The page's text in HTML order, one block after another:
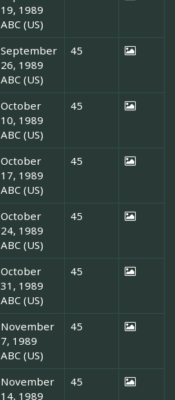
19, 1989
ABC (US)
September
26, 1989
ABC (US)
45
October
10, 1989
ABC (US)
45
October
17, 1989
ABC (US)
45
October
24, 1989
ABC (US)
45
October
31, 1989
ABC (US)
45
November
7, 1989
ABC (US)
45
November
14, 1989
45